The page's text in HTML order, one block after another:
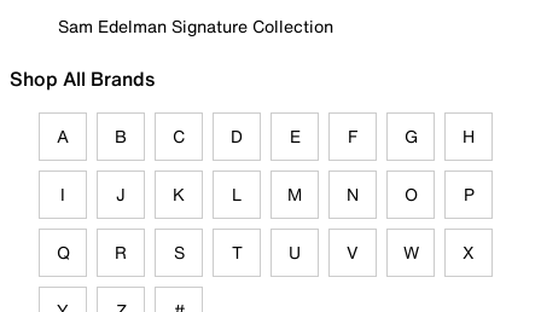
Sam Edelman Signature Collection
Shop All Brands
A B C D E F G H
I J K L M N O P
Q R S T U V W X